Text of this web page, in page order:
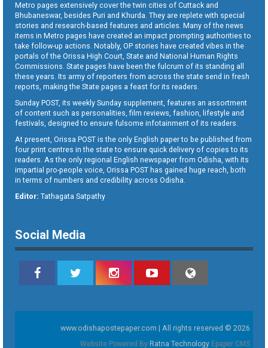
Metro pages extensively cover the twin cities of Cuttack and
Bhubaneswar, besides Puri and Khurda. They are replete with special
stories and research-based features and articles. Many of the news
items in Metro pages have created an impact prompting authorities to
take follow-up actions. Notably, OP stories have created vibes in the
portals of the Orissa High Court, State and National Human Rights
Commissions. State pages have been the fulcrum of its standing all
these years. Its army of reporters from across the state send in fresh
reports, making the State pages a feast for its readers.
Sunday POST, its weekly Sunday supplement, features an assortment
of content such as personalities, film reviews, fashion, lifestyle and
festivals, designed to ensure fulsome infotainment of its readers.
At present, Orissa POST is the only English paper to be published from
four print centres in the state to ensure quick delivery of copies to its
readers. As the only regional English newspaper from Odisha, with its
impartial pro-people voice, Orissa POST has gained huge reach, both
in terms of numbers and credibility across Odisha.
Editor: Tathagata Satpathy
Social Media
www.odishapostepaper.com | All rights reserved © 2026
Website Powered By Ratna Technology Epaper CMS